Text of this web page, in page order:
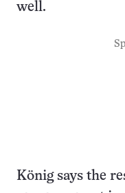
well.
König says the